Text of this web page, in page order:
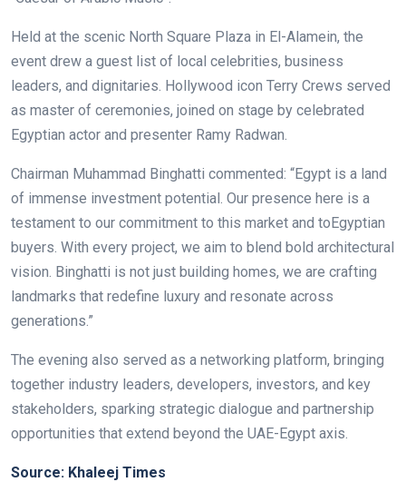
Held at the scenic North Square Plaza in El-Alamein, the
event drew a guest list of local celebrities, business
leaders, and dignitaries. Hollywood icon Terry Crews served
as master of ceremonies, joined on stage by celebrated
Egyptian actor and presenter Ramy Radwan.
Chairman Muhammad Binghatti commented: “Egypt is a land
of immense investment potential. Our presence here is a
testament to our commitment to this market and toEgyptian
buyers. With every project, we aim to blend bold architectural
vision. Binghatti is not just building homes, we are crafting
landmarks that redefine luxury and resonate across
generations.”
The evening also served as a networking platform, bringing
together industry leaders, developers, investors, and key
stakeholders, sparking strategic dialogue and partnership
opportunities that extend beyond the UAE-Egypt axis.
Source: Khaleej Times